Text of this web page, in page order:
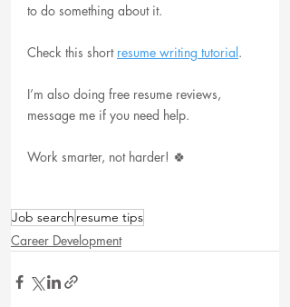
to do something about it.
Check this short resume writing tutorial.
I’m also doing free resume reviews,
message me if you need help.
Work smarter, not harder! 🍀
Job search resume tips
Career Development